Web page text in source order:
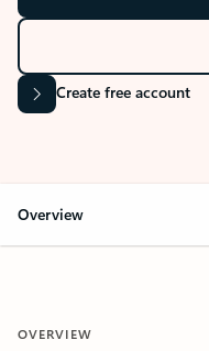
Create free account
Overview
OVERVIEW